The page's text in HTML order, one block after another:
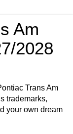
Am
2028
Trans Am
trademarks,
your own dream